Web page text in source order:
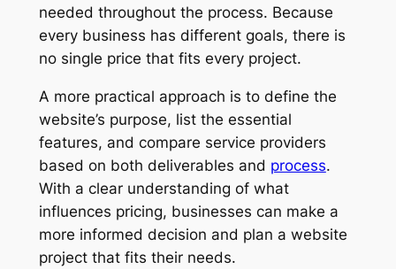
needed throughout the process. Because
every business has different goals, there is
no single price that fits every project.
A more practical approach is to define the
website’s purpose, list the essential
features, and compare service providers
based on both deliverables and process.
With a clear understanding of what
influences pricing, businesses can make a
more informed decision and plan a website
project that fits their needs.